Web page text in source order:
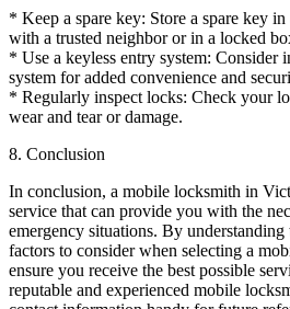
* Keep a spare key: Store a spare key
with a trusted neighbor or in a locked
* Use a keyless entry system: Consider
system for added convenience and
* Regularly inspect locks: Check your
wear and tear or damage.
8. Conclusion
In conclusion, a mobile locksmith in
service that can provide you with the
emergency situations. By understanding
factors to consider when selecting a
ensure you receive the best possible
reputable and experienced mobile